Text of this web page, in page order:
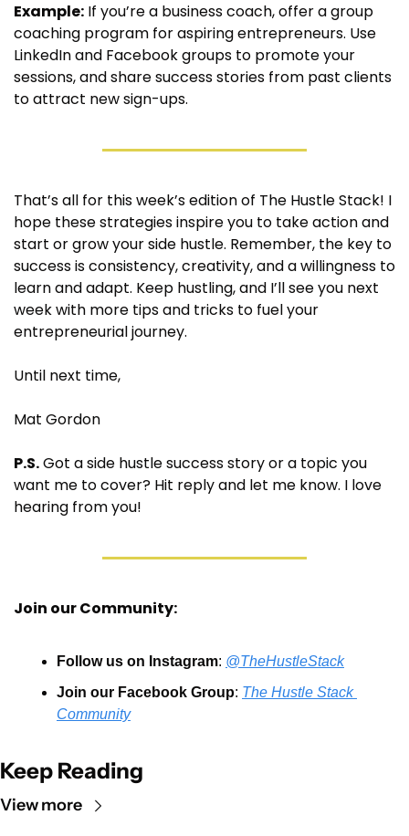
Example: If you’re a business coach, offer a group
coaching program for aspiring entrepreneurs. Use
LinkedIn and Facebook groups to promote your
sessions, and share success stories from past clients
to attract new sign-ups.
That’s all for this week’s edition of The Hustle Stack! I
hope these strategies inspire you to take action and
start or grow your side hustle. Remember, the key to
success is consistency, creativity, and a willingness to
learn and adapt. Keep hustling, and I’ll see you next
week with more tips and tricks to fuel your
entrepreneurial journey.
Until next time,
Mat Gordon
P.S. Got a side hustle success story or a topic you
want me to cover? Hit reply and let me know. I love
hearing from you!
Join our Community:
Follow us on Instagram: @TheHustleStack
Join our Facebook Group: The Hustle Stack
Community
Keep Reading
View more